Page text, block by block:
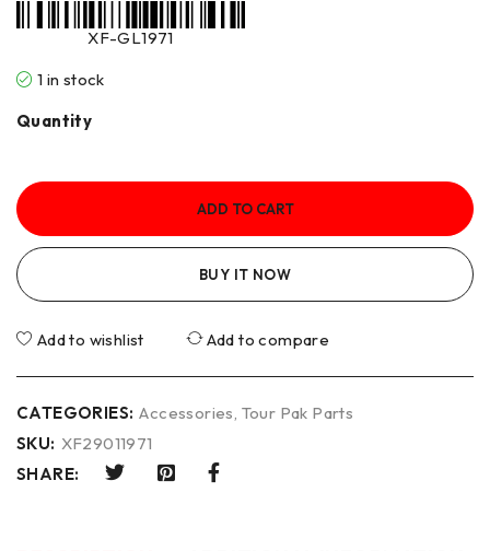
XF-GL1971
1 in stock
Quantity
ADD TO CART
BUY IT NOW
Add to wishlist Add to compare
CATEGORIES: Accessories, Tour Pak Parts
SKU: XF29011971
SHARE: